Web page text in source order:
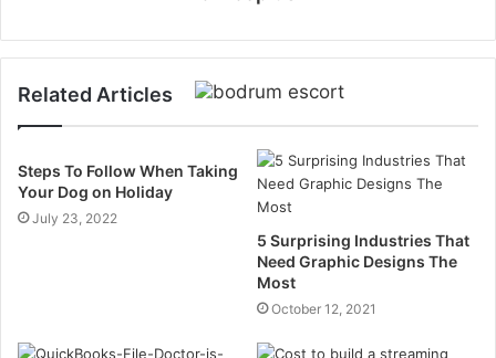
Related Articles
Steps To Follow When Taking
Your Dog on Holiday
July 23, 2022
5 Surprising Industries That
Need Graphic Designs The
Most
October 12, 2021